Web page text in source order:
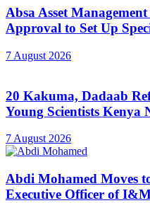
Absa Asset
Approval to Set Up
7 August 2026
20 Kakuma, Dadaab
Young Scientists
7 August 2026
Abdi Mohamed Moves
Executive Officer of